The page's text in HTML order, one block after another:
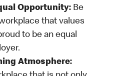
Opportunity: Be
that values
to be an equal
Atmosphere: